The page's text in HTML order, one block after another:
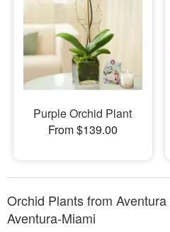
Purple Orchid Plant
From $139.00
Orchid Plants from
Aventura-Miami